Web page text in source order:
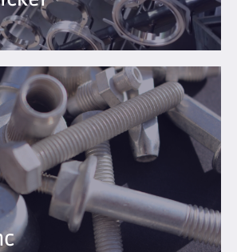
development of electromobility and
applications